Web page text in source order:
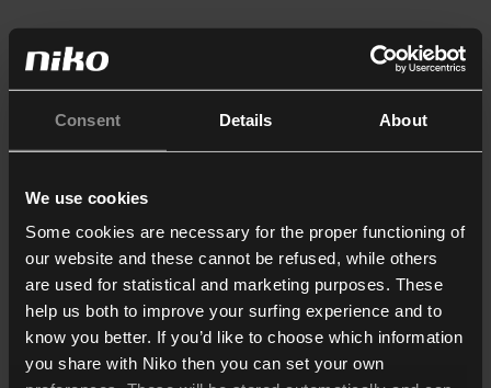
Consent Details About
We use cookies
Some cookies are necessary for the proper functioning of
our website and these cannot be refused, while others
are used for statistical and marketing purposes. These
help us both to improve your surfing experience and to
know you better. If you’d like to choose which information
you share with Niko then you can set your own